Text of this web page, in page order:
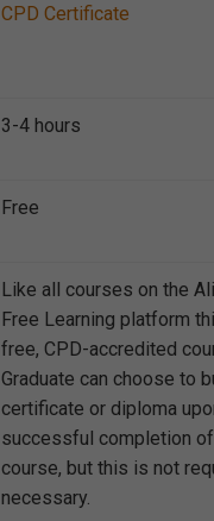
CPD Certificate
3-4 hours
Free
Like all courses on the
Free Learning platform
free, CPD-accredited
Graduate can choose to
certificate or diploma
successful completion
course, but this is not
necessary.